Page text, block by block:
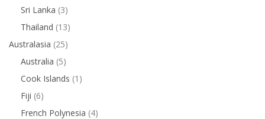
Sri Lanka (3)
Thailand (13)
Australasia (25)
Australia (5)
Cook Islands (1)
Fiji (6)
French Polynesia (4)